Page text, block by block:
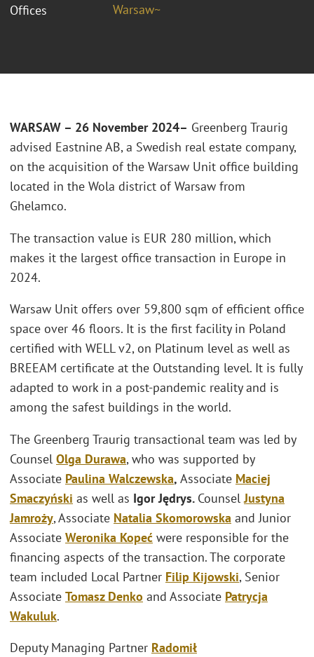
Offices
Warsaw~
WARSAW – 26 November 2024– Greenberg Traurig
advised Eastnine AB, a Swedish real estate company,
on the acquisition of the Warsaw Unit office building
located in the Wola district of Warsaw from
Ghelamco.
The transaction value is EUR 280 million, which
makes it the largest office transaction in Europe in
2024.
Warsaw Unit offers over 59,800 sqm of efficient office
space over 46 floors. It is the first facility in Poland
certified with WELL v2, on Platinum level as well as
BREEAM certificate at the Outstanding level. It is fully
adapted to work in a post-pandemic reality and is
among the safest buildings in the world.
The Greenberg Traurig transactional team was led by
Counsel Olga Durawa, who was supported by
Associate Paulina Walczewska, Associate Maciej
Smaczyński as well as Igor Jędrys. CounselJustyna
Jamroży, Associate Natalia Skomorowska and Junior
Associate Weronika Kopeć were responsible for the
financing aspects of the transaction. The corporate
team included Local Partner Filip Kijowski, Senior
Associate Tomasz Denko and Associate Patrycja
Wakuluk.
Deputy Managing Partner Radomił